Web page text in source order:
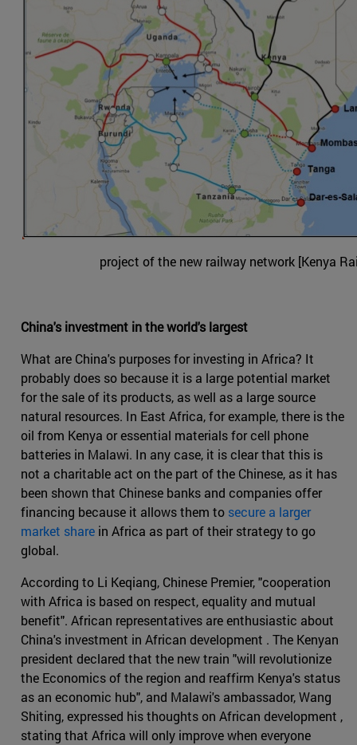
project of the new railway network [Kenya
China's investment in the world's largest
What are China's purposes for investing in Africa? It
probably does so because it is a large potential market
for the sale of its products, as well as a large source
natural resources. In East Africa, for example, there is the
oil from Kenya or essential materials for cell phone
batteries in Malawi. In any case, it is clear that this is
not a charitable act on the part of the Chinese, as it has
been shown that Chinese banks and companies offer
financing because it allows them to secure a larger
market share in Africa as part of their strategy to go
global.
According to Li Keqiang, Chinese Premier, "cooperation
with Africa is based on respect, equality and mutual
benefit". African representatives are enthusiastic about
China's investment in African development . The Kenyan
president declared that the new train "will revolutionize
the Economics of the region and reaffirm Kenya's status
as an economic hub", and Malawi's ambassador, Wang
Shiting, expressed his thoughts on African development ,
stating that Africa will only improve when everyone